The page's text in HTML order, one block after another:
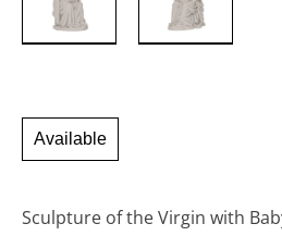
Available
Sculpture of the Virgin with